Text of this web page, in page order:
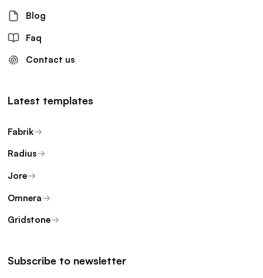
Blog
Faq
Contact us
Latest templates
Fabrik
Radius
Jore
Omnera
Gridstone
Subscribe to newsletter